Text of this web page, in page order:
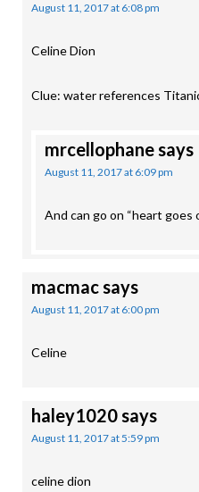
August 11, 2017 at 6:08 pm
Celine Dion
Clue: water references
mrcellophanesays
August 11, 2017 at 6:09 pm
And can go on “heart goes
macmacsays
August 11, 2017 at 6:00 pm
Celine
haley1020says
August 11, 2017 at 5:59 pm
celine dion